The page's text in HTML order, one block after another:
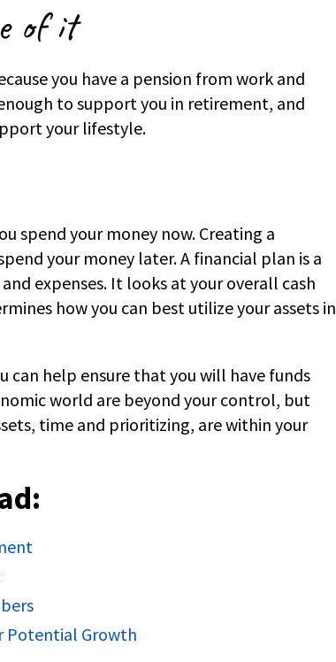
of it
you have a pension from work and
to support you in retirement, and
your lifestyle.
spend your money now. Creating a
your money later. A financial plan is a
expenses. It looks at your overall cash
how you can best utilize your assets in
can help ensure that you will have funds
world are beyond your control, but
time and prioritizing, are within your
Potential Growth